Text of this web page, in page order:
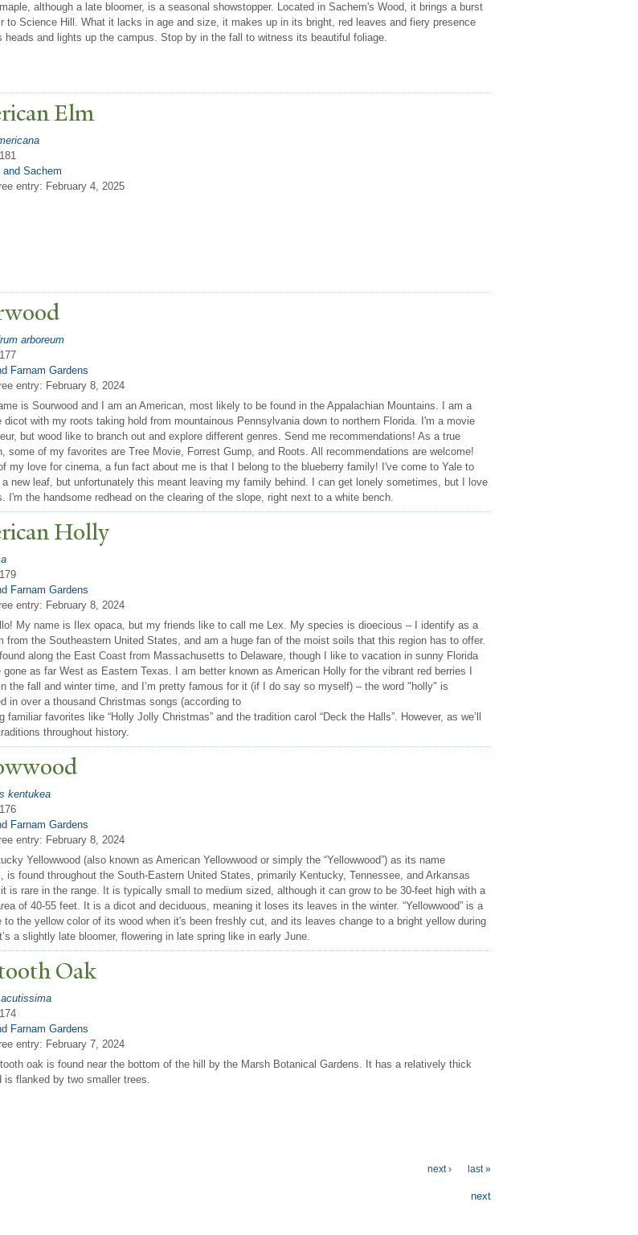
although a late bloomer, is a seasonal showstopper. Located in Sachem's Wood, it brings a burst
to Science Hill. What it lacks in age and size, it makes up in its bright, red leaves and fiery presence
heads and lights up the campus. Stop by in the fall to witness its beautiful foliage.
Elm
and Sachem
entry: February 4, 2025
arboreum
Farnam Gardens
entry: February 8, 2024
is Sourwood and I am an American, most likely to be found in the Appalachian Mountains. I am a
dicot with my roots taking hold from mountainous Pennsylvania down to northern Florida. I'm a movie
but wood like to branch out and explore different genres. Send me recommendations! As a true
some of my favorites are Tree Movie, Forrest Gump, and Roots. All recommendations are welcome!
my love for cinema, a fun fact about me is that I belong to the blueberry family! I've come to Yale to
a new leaf, but unfortunately this meant leaving my family behind. I can get lonely sometimes, but I love
I'm the handsome redhead on the clearing of the slope, right next to a white bench.
Holly
Farnam Gardens
entry: February 8, 2024
My name is Ilex opaca, but my friends like to call me Lex. My species is dioecious – I identify as a
from the Southeastern United States, and am a huge fan of the moist soils that this region has to offer.
found along the East Coast from Massachusetts to Delaware, though I like to vacation in sunny Florida
gone as far West as Eastern Texas. I am better known as American Holly for the vibrant red berries I
the fall and winter time, and I’m pretty famous for it (if I do say so myself) – the word "holly" is
in over a thousand Christmas songs (according to
favorites like “Holly Jolly Christmas” and the tradition carol “Deck the Halls”. However, as we’ll
throughout history.
kentukea
Farnam Gardens
entry: February 8, 2024
Yellowwood (also known as American Yellowwood or simply the “Yellowwood”) as its name
is found throughout the South-Eastern United States, primarily Kentucky, Tennessee, and Arkansas
is rare in the range. It is typically small to medium sized, although it can grow to be 30-feet high with a
of 40-55 feet. It is a dicot and deciduous, meaning it loses its leaves in the winter. “Yellowwood” is a
to the yellow color of its wood when it's been freshly cut, and its leaves change to a bright yellow during
a slightly late bloomer, flowering in late spring like in early June.
Oak
Farnam Gardens
entry: February 7, 2024
oak is found near the bottom of the hill by the Marsh Botanical Gardens. It has a relatively thick
is flanked by two smaller trees.
next › last »
next